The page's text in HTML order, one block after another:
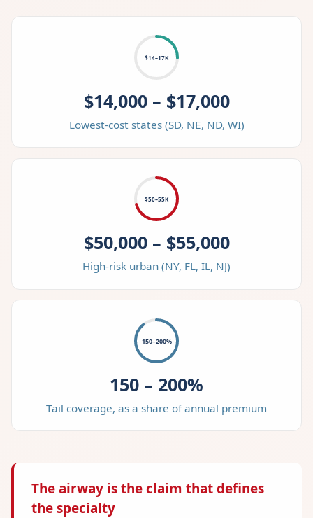
$14–17K
$14,000 – $17,000
Lowest-cost states (SD, NE, ND, WI)
$50–55K
$50,000 – $55,000
High-risk urban (NY, FL, IL, NJ)
150–200%
150 – 200%
Tail coverage, as a share of annual premium
The airway is the claim that defines
the specialty